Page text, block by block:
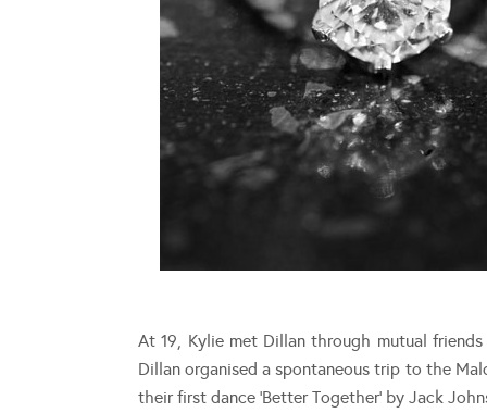
At 19, Kylie met Dillan through mutual
Dillan organised a spontaneous trip to the
their first dance ‘Better Together’ by Jack